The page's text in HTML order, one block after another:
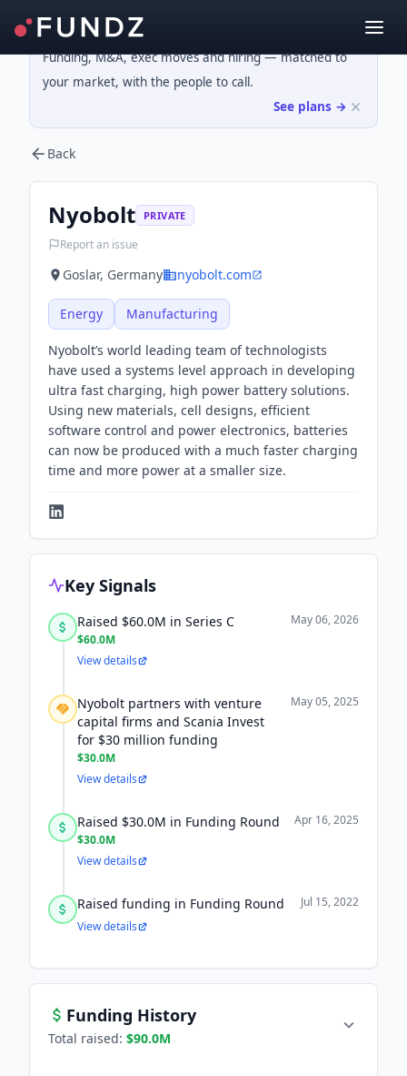
Funding, M&A, exec moves and hiring — matched to
your market, with the people to call.
See plans →
Back
Nyobolt PRIVATE
Report an issue
Goslar, Germany nyobolt.com
Energy Manufacturing
Nyobolt’s world leading team of technologists
have used a systems level approach in developing
ultra fast charging, high power battery solutions.
Using new materials, cell designs, efficient
software control and power electronics, batteries
can now be produced with a much faster charging
time and more power at a smaller size.
Key Signals
Raised $60.0M in Series C
$60.0M
May 06, 2026
View details
Nyobolt partners with venture
capital firms and Scania Invest
for $30 million funding
$30.0M
May 05, 2025
View details
Raised $30.0M in Funding Round
$30.0M
Apr 16, 2025
View details
Raised funding in Funding Round
Jul 15, 2022
View details
Funding History
Total raised: $90.0M